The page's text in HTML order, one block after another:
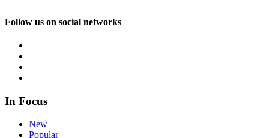
Follow us on social networks
In Focus
New
Popular